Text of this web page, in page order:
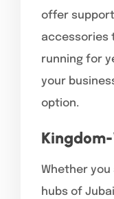
offer
accessories
running for
your
option.
Whether you
hubs of